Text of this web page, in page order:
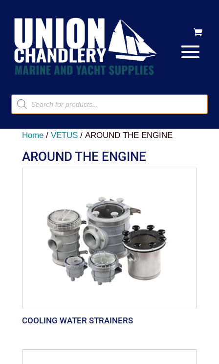
Products
search
Home/ VETUS/ AROUND THE ENGINE
AROUND THE ENGINE
COOLING WATER STRAINERS